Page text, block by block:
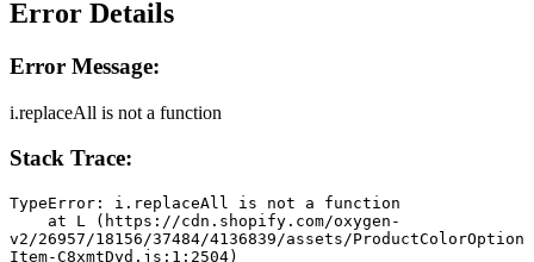
Error Details
Error Message:
i.replaceAll is not a function
Stack Trace:
TypeError: i.replaceAll is not a function
v2/26957/18156/37484/4136839/assets/ProductColorOption
Item-C8xmtDyd.js:1:2504)